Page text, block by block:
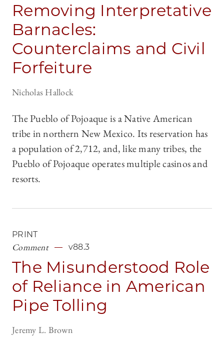
Removing Interpretative
Barnacles:
Counterclaims and Civil
Forfeiture
Nicholas Hallock
The Pueblo of Pojoaque is a Native American
tribe in northern New Mexico. Its reservation has
a population of 2,712, and, like many tribes, the
Pueblo of Pojoaque operates multiple casinos and
resorts.
PRINT
Comment v88.3
The Misunderstood Role
of Reliance in American
Pipe Tolling
Jeremy L. Brown